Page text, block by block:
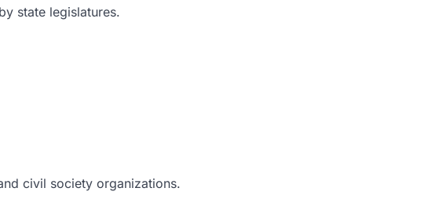
state legislatures.
civil society organizations.